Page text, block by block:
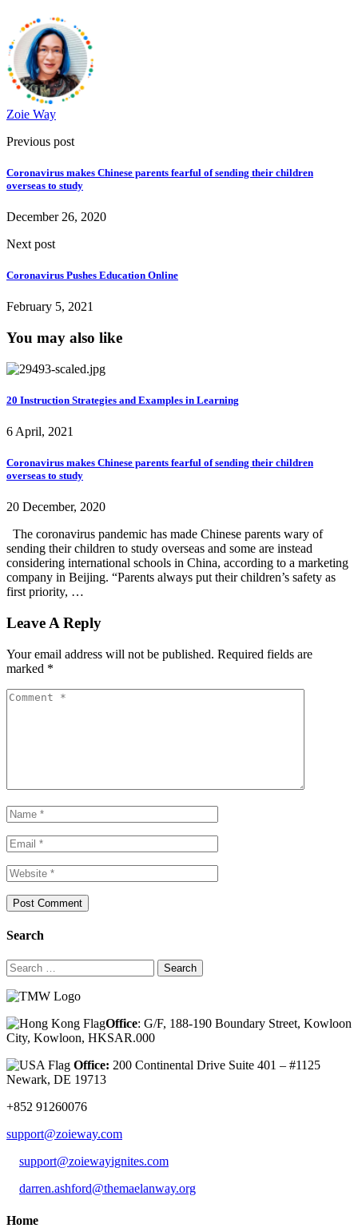
Zoie Way
Previous post
Coronavirus makes Chinese parents fearful of sending their children
overseas to study
December 26, 2020
Next post
Coronavirus Pushes Education Online
February 5, 2021
You may also like
20 Instruction Strategies and Examples in Learning
6 April, 2021
Coronavirus makes Chinese parents fearful of sending their children
overseas to study
20 December, 2020
The coronavirus pandemic has made Chinese parents wary of
sending their children to study overseas and some are instead
considering international schools in China, according to a marketing
company in Beijing. “Parents always put their children’s safety as
first priority, …
Leave A Reply
Your email address will not be published. Required fields are
marked *
Search
Search
for:
Office: G/F, 188-190 Boundary Street, Kowloon
City, Kowloon, HKSAR.000
Office: 200 Continental Drive Suite 401 – #1125
Newark, DE 19713
+852 91260076
support@zoieway.com
support@zoiewayignites.com
darren.ashford@themaelanway.org
Home